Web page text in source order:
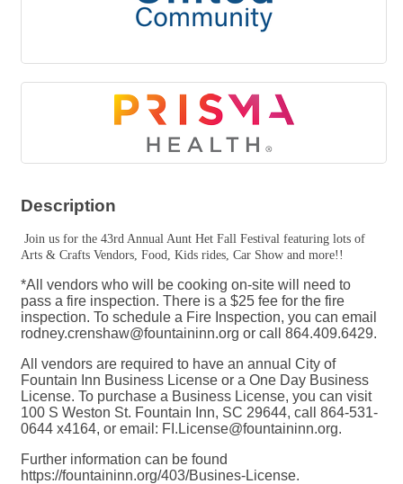
Description
Join us for the 43rd Annual Aunt Het Fall Festival featuring lots of
Arts & Crafts Vendors, Food, Kids rides, Car Show and more!!
*All vendors who will be cooking on-site will need to
pass a fire inspection. There is a $25 fee for the fire
inspection. To schedule a Fire Inspection, you can email
rodney.crenshaw@fountaininn.org or call 864.409.6429.
All vendors are required to have an annual City of
Fountain Inn Business License or a One Day Business
License. To purchase a Business License, you can visit
100 S Weston St. Fountain Inn, SC 29644, call 864-531-
0644 x4164, or email: FI.License@fountaininn.org.
Further information can be found
https://fountaininn.org/403/Busines-License.